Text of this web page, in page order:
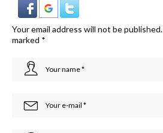
Your email address will not be published.
marked *